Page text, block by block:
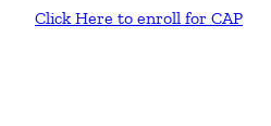
Click Here to enroll for CAP